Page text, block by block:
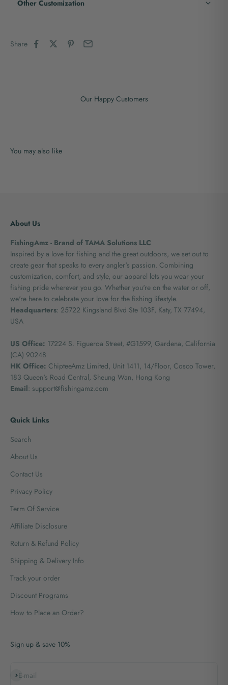
Other Customization
Share
Our Happy Customers
About Us
FishingAmz - Brand of TAMA Solutions LLC
Inspired by a love for fishing and the great outdoors, we set out to
create gear that speaks to every angler's passion. Combining
customization, comfort, and style, our apparel lets you wear your
fishing pride wherever you go. Whether you're on the water or off,
we're here to celebrate your love for the fishing lifestyle.
Headquarters: 25722 Kingsland Blvd Ste 103F, Katy, TX 77494,
USA
US Office: 17224 S. Figueroa Street, #G1599, Gardena, California
(CA) 90248
HK Office: ChipteeAmz Limited, Unit 1411, 14/Floor, Cosco Tower,
183 Queen's Road Central, Sheung Wan, Hong Kong
Email: support@fishingamz.com
Quick Links
Search
About Us
Contact Us
Privacy Policy
Term Of Service
Affiliate Disclosure
Return & Refund Policy
Shipping & Delivery Info
Track your order
Discount Programs
How to Place an Order?
Sign up & save 10%
E-mail
Subscribe